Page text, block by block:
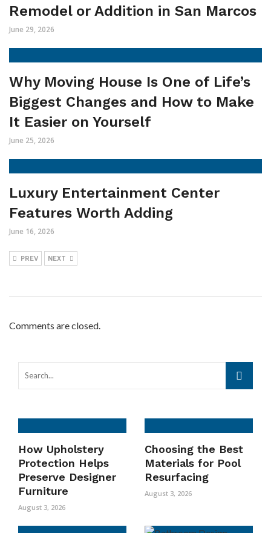
Remodel or Addition in San Marcos
June 29, 2026
Why Moving House Is One of Life’s
Biggest Changes and How to Make
It Easier on Yourself
June 25, 2026
Luxury Entertainment Center
Features Worth Adding
June 16, 2026
PREV NEXT
Comments are closed.
How Upholstery
Protection Helps
Preserve Designer
Furniture
August 3, 2026
Choosing the Best
Materials for Pool
Resurfacing
August 3, 2026